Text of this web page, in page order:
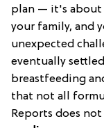
plan — it's about
your family, and
unexpected
eventually
breastfeeding
that not all
Reports does not